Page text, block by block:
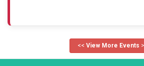
<< View More Events